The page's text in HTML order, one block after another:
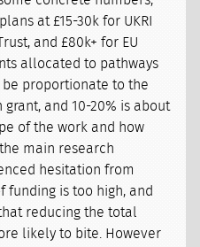
at £15-30k for UKRI
and £80k+ for EU
allocated to pathways
proportionate to the
and 10-20% is about
of the work and how
main research
hesitation from
funding is too high, and
reducing the total
likely to bite. However